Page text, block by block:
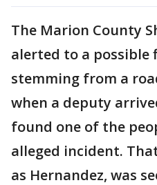
The Marion County
alerted to a possible
stemming from a
when a deputy
found one of the
alleged incident.
as Hernandez, was